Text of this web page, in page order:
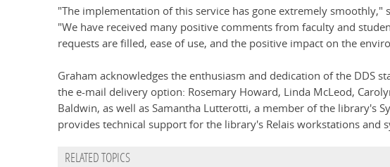
"The implementation of this service has gone extremely smoothly,"
"We have received many positive comments from faculty and
requests are filled, ease of use, and the positive impact on the
Graham acknowledges the enthusiasm and dedication of the DDS
the e-mail delivery option: Rosemary Howard, Linda McLeod,
Baldwin, as well as Samantha Lutterotti, a member of the library's
provides technical support for the library's Relais workstations and
RELATED TOPICS